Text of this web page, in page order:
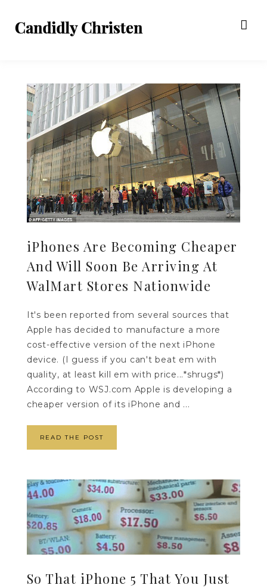
iPhones Are Becoming Cheaper
And Will Soon Be Arriving At
WalMart Stores Nationwide
It's been reported from several sources that
Apple has decided to manufacture a more
cost-effective version of the next iPhone
device. (I guess if you can't beat em with
quality, at least kill em with price...*shrugs*)
According to WSJ.com Apple is developing a
cheaper version of its iPhone and ...
READ THE POST
So That iPhone 5 That You Just